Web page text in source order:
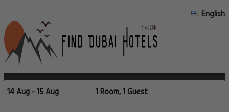
English
14 Aug - 15 Aug 1 Room, 1 Guest